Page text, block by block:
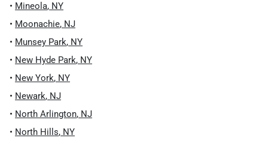
• Mineola, NY
• Moonachie, NJ
• Munsey Park, NY
• New Hyde Park, NY
• New York, NY
• Newark, NJ
• North Arlington, NJ
• North Hills, NY